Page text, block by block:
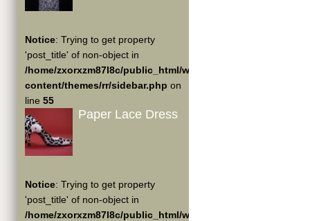
Notice: Trying to get property
'post_title' of non-object in
/home/zxorxzm87l8c/public_html/wp-
content/themes/rr/sidebar.php on
line 55
Paper Lace Dress
Notice: Trying to get property
'post_title' of non-object in
/home/zxorxzm87l8c/public_html/wp-